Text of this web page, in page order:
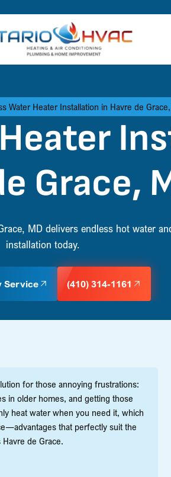
Water Heater Installation in Havre de
Grace,
MD delivers endless hot water
installation today.
Service (410) 314-1161
for those annoying frustrations:
in older homes, and getting those
heat water when you need it, which
that perfectly suit the
de Grace.